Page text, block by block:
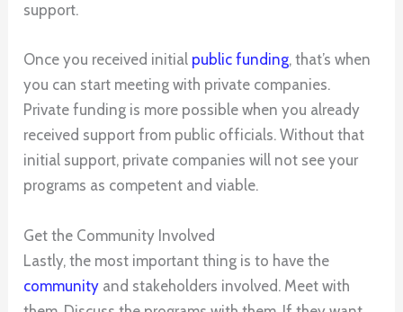
support.
Once you received initial public funding, that’s when
you can start meeting with private companies.
Private funding is more possible when you already
received support from public officials. Without that
initial support, private companies will not see your
programs as competent and viable.
Get the Community Involved
Lastly, the most important thing is to have the
community and stakeholders involved. Meet with